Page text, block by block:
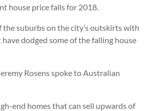
house price falls for 2018.
the suburbs on the city’s outskirts with
dodged some of the falling house
Rosens spoke to Australian
end homes that can sell upwards of